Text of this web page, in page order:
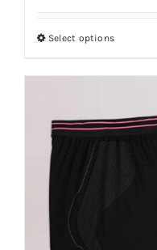
Select optionsThis
variants.
The
options
may